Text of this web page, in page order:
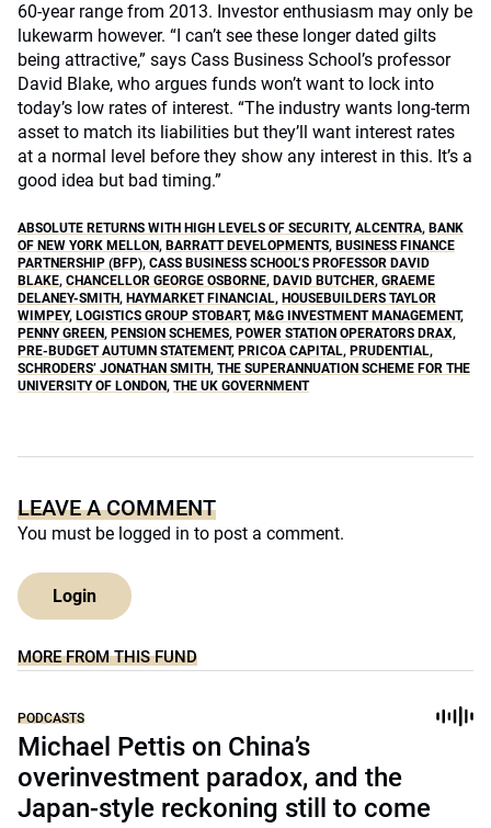
60-year range from 2013. Investor enthusiasm may only be
lukewarm however. “I can’t see these longer dated gilts
being attractive,” says Cass Business School’s professor
David Blake, who argues funds won’t want to lock into
today’s low rates of interest. “The industry wants long-term
asset to match its liabilities but they’ll want interest rates
at a normal level before they show any interest in this. It’s a
good idea but bad timing.”
ABSOLUTE RETURNS WITH HIGH LEVELS OF SECURITY, ALCENTRA, BANK
OF NEW YORK MELLON, BARRATT DEVELOPMENTS, BUSINESS FINANCE
PARTNERSHIP (BFP), CASS BUSINESS SCHOOL’S PROFESSOR DAVID
BLAKE, CHANCELLOR GEORGE OSBORNE, DAVID BUTCHER, GRAEME
DELANEY-SMITH, HAYMARKET FINANCIAL, HOUSEBUILDERS TAYLOR
WIMPEY, LOGISTICS GROUP STOBART, M&G INVESTMENT MANAGEMENT,
PENNY GREEN, PENSION SCHEMES, POWER STATION OPERATORS DRAX,
PRE-BUDGET AUTUMN STATEMENT, PRICOA CAPITAL, PRUDENTIAL,
SCHRODERS’ JONATHAN SMITH, THE SUPERANNUATION SCHEME FOR THE
UNIVERSITY OF LONDON, THE UK GOVERNMENT
LEAVE A COMMENT
You must be logged in to post a comment.
Login
MORE FROM THIS FUND
PODCASTS
Michael Pettis on China’s
overinvestment paradox, and the
Japan-style reckoning still to come